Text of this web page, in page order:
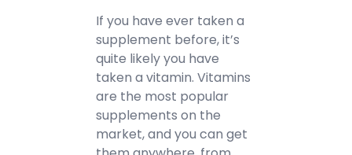
If you have ever taken a
supplement before, it’s
quite likely you have
taken a vitamin. Vitamins
are the most popular
supplements on the
market, and you can get